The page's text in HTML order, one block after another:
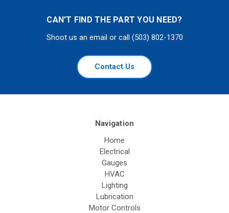
CAN'T FIND THE PART YOU NEED?
Shoot us an email or call (503) 802-1370
Contact Us
Navigation
Home
Electrical
Gauges
HVAC
Lighting
Lubrication
Motor Controls